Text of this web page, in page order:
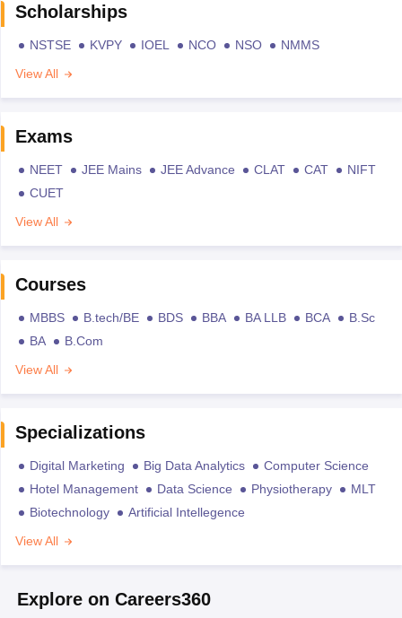
Scholarships
NSTSE KVPY IOEL NCO NSO
NMMS
View All
Exams
NEET JEE Mains JEE Advance CLAT CAT
NIFT
CUET
View All
Courses
MBBS B.tech/BE BDS BBA BA LLB BCA
B.Sc
BA
B.Com
View All
Specializations
Digital Marketing Big Data Analytics
Computer Science
Hotel Management
Data Science Physiotherapy
MLT
Biotechnology
Artificial Intellegence
View All
Explore on Careers360